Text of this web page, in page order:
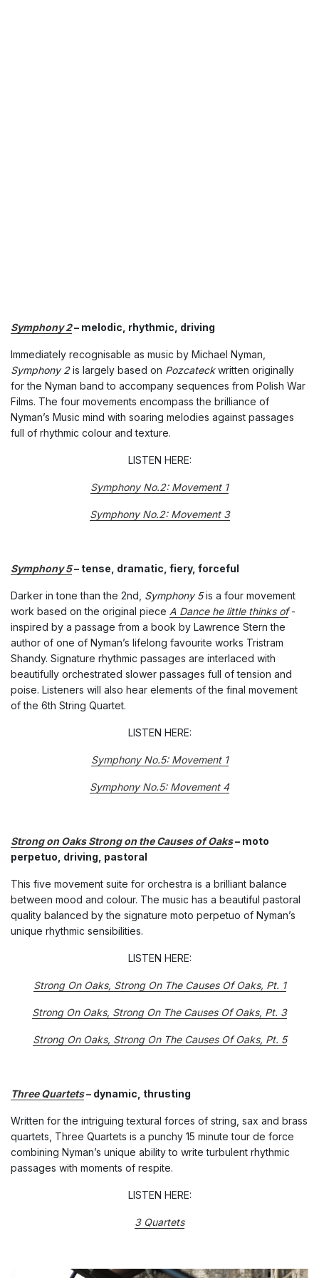
Symphony 2– melodic, rhythmic, driving
Immediately recognisable as music by Michael Nyman,
Symphony 2is largely based on Pozcateckwritten originally
for the Nyman band to accompany sequences from Polish War
Films. The four movements encompass the brilliance of
Nyman’s Music mind with soaring melodies against passages
full of rhythmic colour and texture.
LISTEN HERE:
Symphony No.2: Movement 1
Symphony No.2: Movement 3
Symphony 5– tense, dramatic, fiery, forceful
Darker in tone than the 2nd, Symphony 5is a four movement
work based on the original piece A Dance he little thinks of -
inspired by a passage from a book by Lawrence Stern the
author of one of Nyman’s lifelong favourite works Tristram
Shandy. Signature rhythmic passages are interlaced with
beautifully orchestrated slower passages full of tension and
poise. Listeners will also hear elements of the final movement
of the 6th String Quartet.
LISTEN HERE:
Symphony No.5: Movement 1
Symphony No.5: Movement 4
Strong on Oaks Strong on the Causes of Oaks– moto
perpetuo, driving, pastoral
This five movement suite for orchestra is a brilliant balance
between mood and colour. The music has a beautiful pastoral
quality balanced by the signature moto perpetuo of Nyman’s
unique rhythmic sensibilities.
LISTEN HERE:
Strong On Oaks, Strong On The Causes Of Oaks, Pt. 1
Strong On Oaks, Strong On The Causes Of Oaks, Pt. 3
Strong On Oaks, Strong On The Causes Of Oaks, Pt. 5
Three Quartets– dynamic, thrusting
Written for the intriguing textural forces of string, sax and brass
quartets, Three Quartets is a punchy 15 minute tour de force
combining Nyman’s unique ability to write turbulent rhythmic
passages with moments of respite.
LISTEN HERE:
3 Quartets